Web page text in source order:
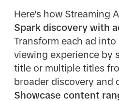
Here's how Streaming
Spark discovery with
Transform each ad
viewing experience by
title or multiple titles
broader discovery and
Showcase content